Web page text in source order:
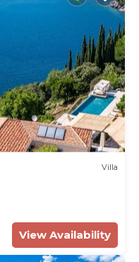
Villa
View Availability